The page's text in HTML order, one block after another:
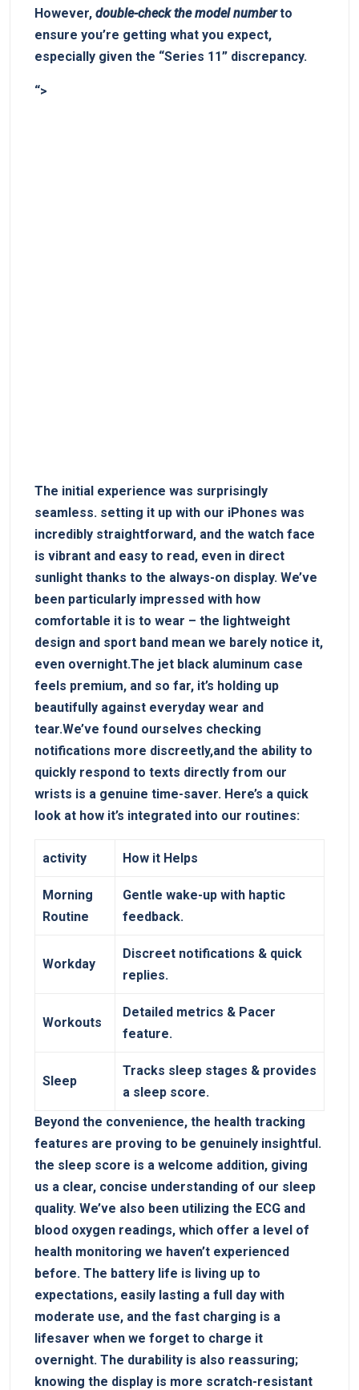
However, double-check the model numberto
⁢ensure you’re ⁣getting what ‌you​ expect,⁤
especially given the “Series 11” discrepancy.
“>
The initial‍ experience ‍was ‍surprisingly
seamless. setting it up with our ⁣iPhones was⁢
incredibly straightforward, ⁤and⁤ the watch face
is vibrant and easy to read, even in direct
sunlight thanks to the⁢ always-on display. We’ve
been particularly impressed with how
comfortable it is‍ to wear – the​ lightweight
design and sport band mean‌ we barely notice ⁣it,
even ⁤overnight.The jet black aluminum case
feels premium, and so far, it’s holding up
beautifully against everyday wear and
tear.We’ve found⁣ ourselves checking
notifications more discreetly,and the ability to
quickly respond​ to texts directly from our
wrists‌ is a genuine time-saver. ‍Here’s a quick
look at ‌how it’s integrated into our routines:
activity How it Helps
Morning‌
Routine
Gentle ⁢wake-up with haptic
feedback.
Workday
Discreet notifications & quick
replies.
Workouts
Detailed metrics & Pacer
feature.
Sleep
Tracks sleep stages⁢ & provides
a sleep score.
Beyond the convenience, the health tracking
features are proving‌ to be genuinely ​insightful.
the sleep score is a welcome addition, giving
us‍ a clear, concise understanding of our sleep
quality. We’ve also been utilizing​ the ECG and
blood​ oxygen readings, which offer a level of‌
health monitoring we haven’t experienced
before. The ⁣battery life is living up to
expectations, easily⁢ lasting a full day with
moderate use,‌ and the fast ⁣charging is a⁣
lifesaver when we forget to charge it
overnight. The durability is also reassuring;
knowing ‍the display is more scratch-resistant‌